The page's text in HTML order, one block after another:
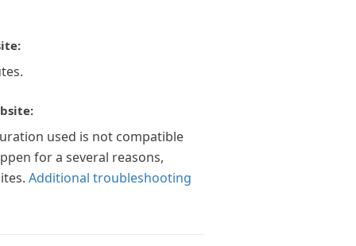
used is not compatible
for a several reasons,
Additional troubleshooting